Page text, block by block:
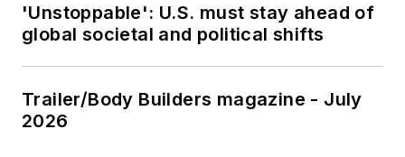
'Unstoppable': U.S. must stay ahead of
global societal and political shifts
Trailer/Body Builders magazine - July
2026